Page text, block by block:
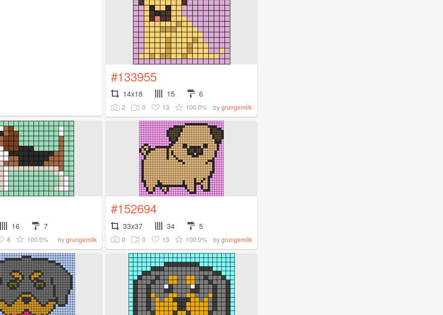
#133955
14x18 15 6
2 0 13 100.0% bygrungemilk
16 7
8 100.0% bygrungemilk
#152694
33x37 34 5
0 0 13 100.0% bygrungemilk